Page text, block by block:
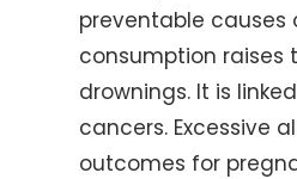
preventable causes
consumption raises
drownings. It is
cancers. Excessive
outcomes for